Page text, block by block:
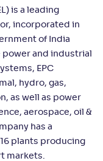
is a leading
incorporated in
of India
power and industrial
EPC
hydro, gas,
as well as power
aerospace, oil &
has a
plants producing
markets.